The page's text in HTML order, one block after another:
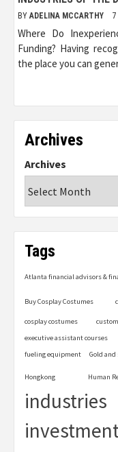
BY ADELINA MCCARTHY 7
Where Do
Funding? Having
the place you can
Archives
Archives
Tags
Atlanta financial advisors &
Buy Cosplay Costumes
cosplay costumes
executive assistant courses
fueling equipment
Gold
Hongkong Human
industries